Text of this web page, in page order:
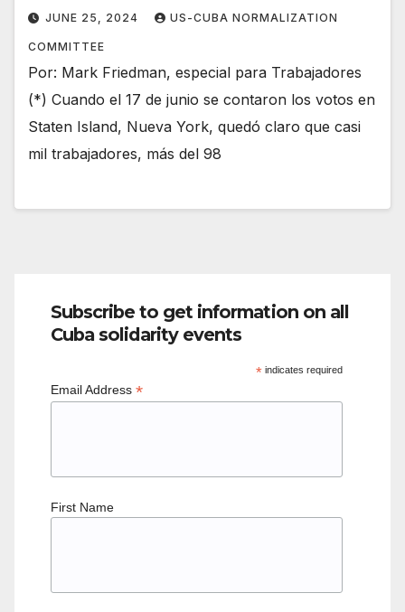
JUNE 25, 2024 US-CUBA NORMALIZATION
COMMITTEE
Por: Mark Friedman, especial para Trabajadores
(*) Cuando el 17 de junio se contaron los votos en
Staten Island, Nueva York, quedó claro que casi
mil trabajadores, más del 98
Subscribe to get information on all
Cuba solidarity events
*indicates required
Email Address *
First Name